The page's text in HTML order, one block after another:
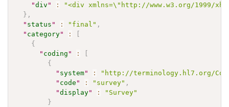
"div " :
"<div xmlns=\"http://www.w3.org/1999/
} ,
" status " : "final" ,
" category" :
[
{
" coding " :
[
{
" system" :
"http://terminology.hl7.org/
" code " : "survey" ,
"display" :
"Survey"
}